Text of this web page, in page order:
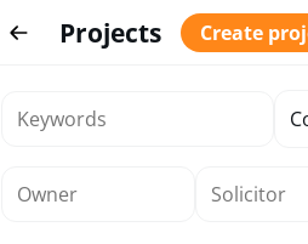
Projects Create